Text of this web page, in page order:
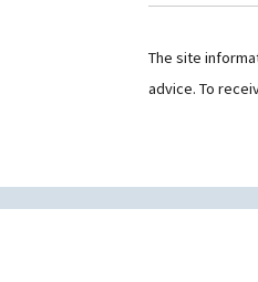
The site
advice. To